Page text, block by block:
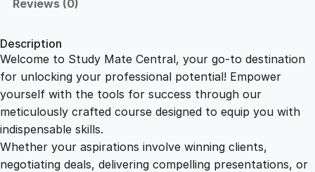
2
2
9
.
0
0
Reviews (0)
Description
Welcome to Study Mate Central, your go-to destination
for unlocking your professional potential! Empower
yourself with the tools for success through our
meticulously crafted course designed to equip you with
indispensable skills.
Whether your aspirations involve winning clients,
negotiating deals, delivering compelling presentations, or